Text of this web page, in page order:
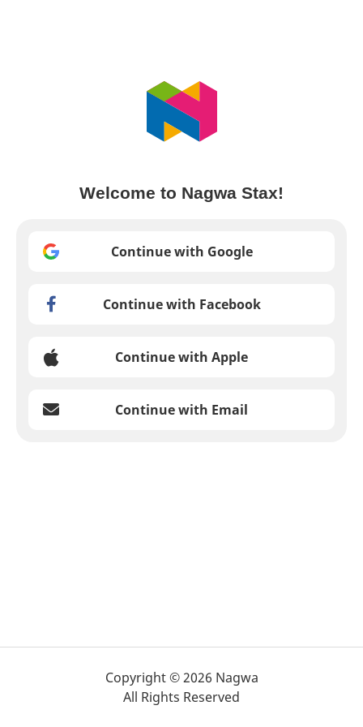
Welcome to Nagwa Stax!
Continue with Google
Continue with Facebook
Continue with Apple
Continue with Email
Copyright © 2026 Nagwa
All Rights Reserved